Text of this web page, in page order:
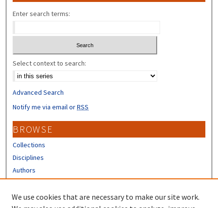
Enter search terms:
Select context to search:
Advanced Search
Notify me via email orRSS
BROWSE
Collections
Disciplines
Authors
CONTRIBUTORS
We use cookies that are necessary to make our site work.